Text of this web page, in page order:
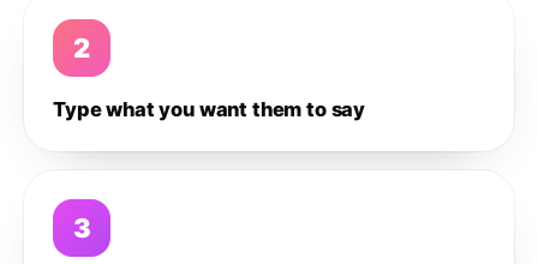
2
Type what you want them to say
3